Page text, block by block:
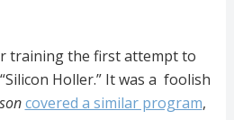
training the first attempt to
Holler.” It was a foolish
covered a similar program,